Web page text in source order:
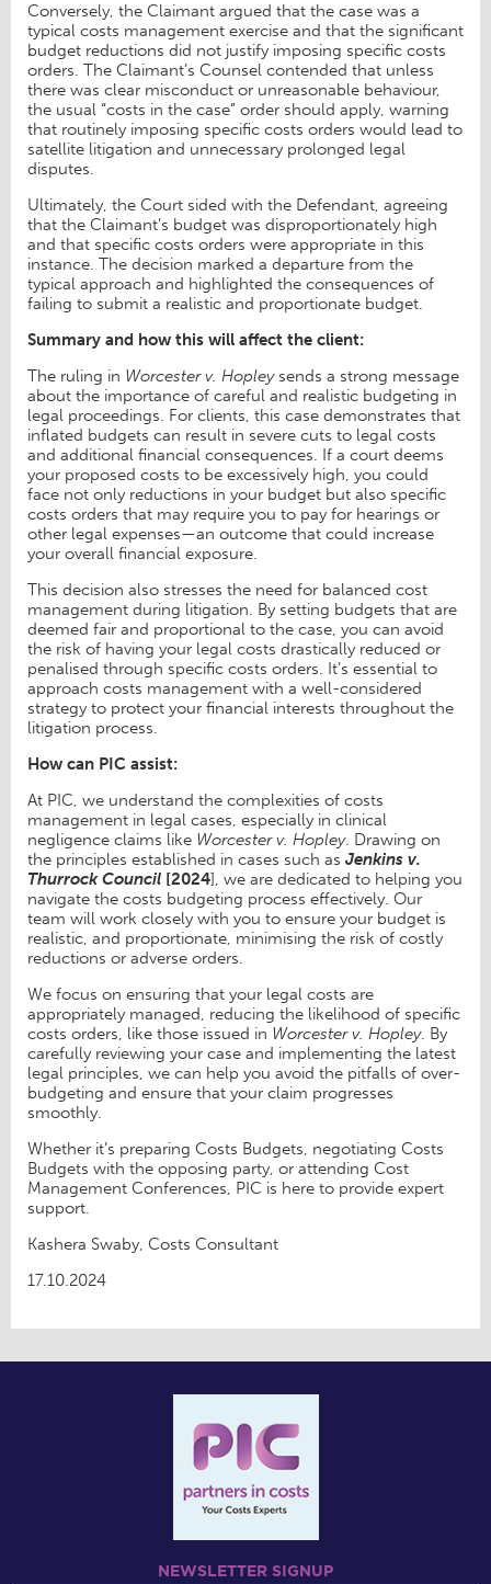
Conversely, the Claimant argued that the case was a
typical costs management exercise and that the significant
budget reductions did not justify imposing specific costs
orders. The Claimant’s Counsel contended that unless
there was clear misconduct or unreasonable behaviour,
the usual “costs in the case” order should apply, warning
that routinely imposing specific costs orders would lead to
satellite litigation and unnecessary prolonged legal
disputes.
Ultimately, the Court sided with the Defendant, agreeing
that the Claimant’s budget was disproportionately high
and that specific costs orders were appropriate in this
instance. The decision marked a departure from the
typical approach and highlighted the consequences of
failing to submit a realistic and proportionate budget.
Summary and how this will affect the client:
The ruling in Worcester v. Hopleysends a strong message
about the importance of careful and realistic budgeting in
legal proceedings. For clients, this case demonstrates that
inflated budgets can result in severe cuts to legal costs
and additional financial consequences. If a court deems
your proposed costs to be excessively high, you could
face not only reductions in your budget but also specific
costs orders that may require you to pay for hearings or
other legal expenses—an outcome that could increase
your overall financial exposure.
This decision also stresses the need for balanced cost
management during litigation. By setting budgets that are
deemed fair and proportional to the case, you can avoid
the risk of having your legal costs drastically reduced or
penalised through specific costs orders. It’s essential to
approach costs management with a well-considered
strategy to protect your financial interests throughout the
litigation process.
How can PIC assist:
At PIC, we understand the complexities of costs
management in legal cases, especially in clinical
negligence claims like Worcester v. Hopley. Drawing on
the principles established in cases such as Jenkins v.
Thurrock Council [2024], we are dedicated to helping you
navigate the costs budgeting process effectively. Our
team will work closely with you to ensure your budget is
realistic, and proportionate, minimising the risk of costly
reductions or adverse orders.
We focus on ensuring that your legal costs are
appropriately managed, reducing the likelihood of specific
costs orders, like those issued in Worcester v. Hopley. By
carefully reviewing your case and implementing the latest
legal principles, we can help you avoid the pitfalls of over-
budgeting and ensure that your claim progresses
smoothly.
Whether it’s preparing Costs Budgets, negotiating Costs
Budgets with the opposing party, or attending Cost
Management Conferences, PIC is here to provide expert
support.
Kashera Swaby, Costs Consultant
17.10.2024
NEWSLETTER SIGNUP